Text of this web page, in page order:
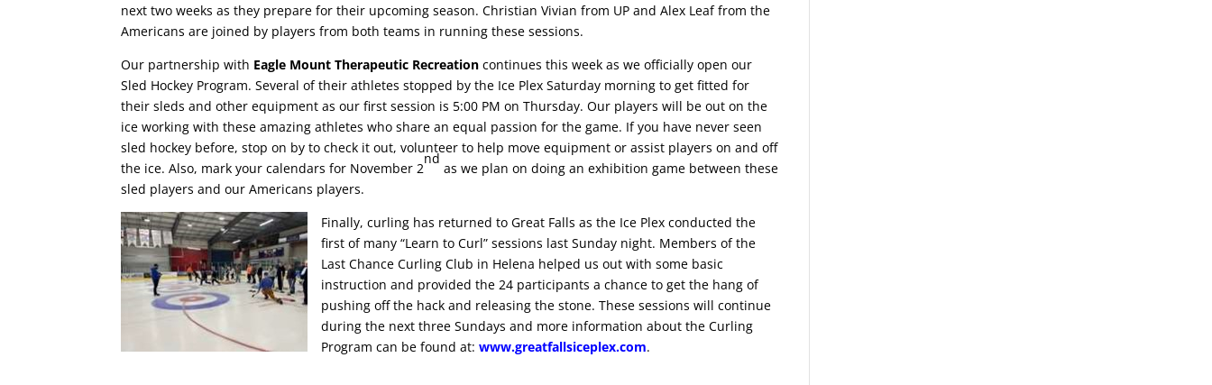
next two weeks as they prepare for their upcoming season. Christian Vivian from UP and Alex Leaf from the
Americans are joined by players from both teams in running these sessions.
Our partnership with Eagle Mount Therapeutic Recreationcontinues this week as we officially open our
Sled Hockey Program. Several of their athletes stopped by the Ice Plex Saturday morning to get fitted for
their sleds and other equipment as our first session is 5:00 PM on Thursday. Our players will be out on the
ice working with these amazing athletes who share an equal passion for the game. If you have never seen
sled hockey before, stop on by to check it out, volunteer to help move equipment or assist players on and off
the ice. Also, mark your calendars for November 2
nd
as we plan on doing an exhibition game between these
sled players and our Americans players.
Finally, curling has returned to Great Falls as the Ice Plex conducted the
first of many “Learn to Curl” sessions last Sunday night. Members of the
Last Chance Curling Club in Helena helped us out with some basic
instruction and provided the 24 participants a chance to get the hang of
pushing off the hack and releasing the stone. These sessions will continue
during the next three Sundays and more information about the Curling
Program can be found at:www.greatfallsiceplex.com.